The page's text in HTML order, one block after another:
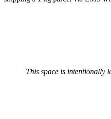
This space is intentionally